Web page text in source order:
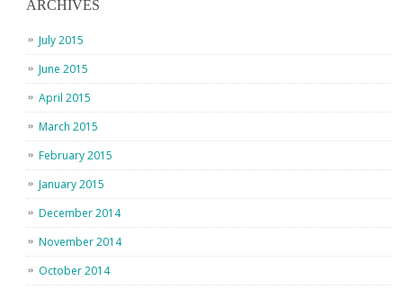
ARCHIVES
July 2015
June 2015
April 2015
March 2015
February 2015
January 2015
December 2014
November 2014
October 2014